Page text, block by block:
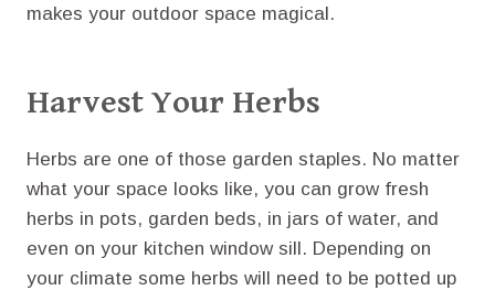
makes your outdoor space magical.
Harvest Your Herbs
Herbs are one of those garden staples. No matter
what your space looks like, you can grow fresh
herbs in pots, garden beds, in jars of water, and
even on your kitchen window sill. Depending on
your climate some herbs will need to be potted up